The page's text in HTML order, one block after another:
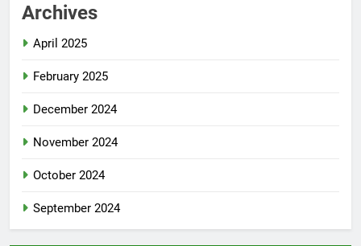
Archives
April 2025
February 2025
December 2024
November 2024
October 2024
September 2024